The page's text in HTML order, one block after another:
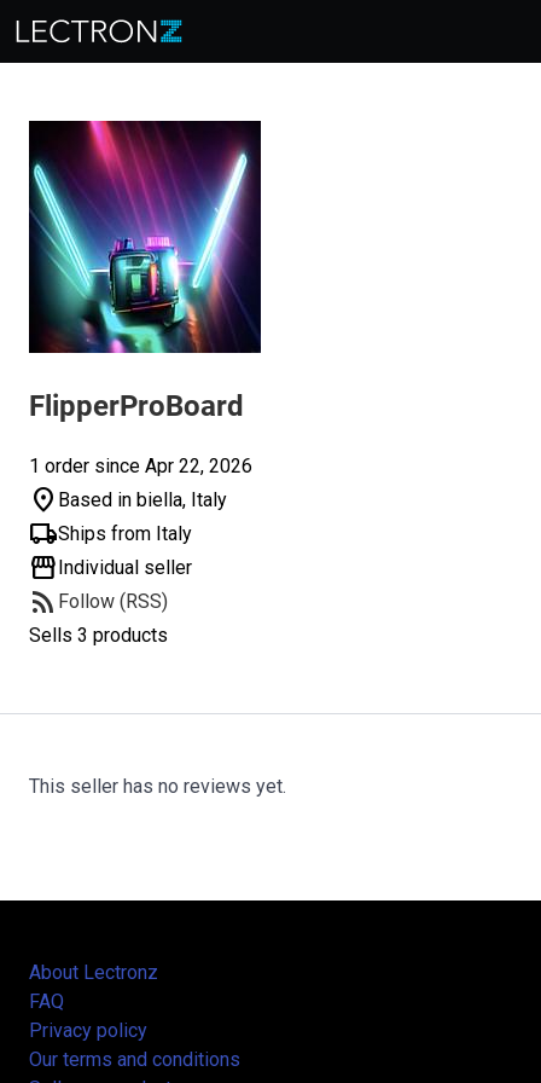
FlipperProBoard
1 order since Apr 22, 2026
location_on Based in biella, Italy
local_shippingShips from Italy
storefrontIndividual seller
rss_feed Follow (RSS)
Sells 3 products
This seller has no reviews yet.
About Lectronz
FAQ
Privacy policy
Our terms and conditions